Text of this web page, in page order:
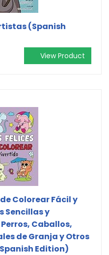
(Spanish
View Product
Colorear Fácil y
Sencillas y
Caballos,
de Granja y Otros
Edition)